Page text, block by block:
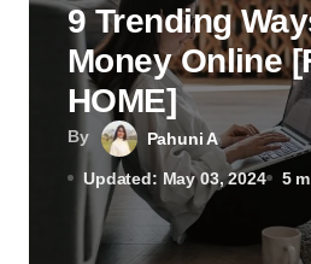
By Pahuni A
Updated: May 03, 2024 5
9 Trending
Money Online
HOME]